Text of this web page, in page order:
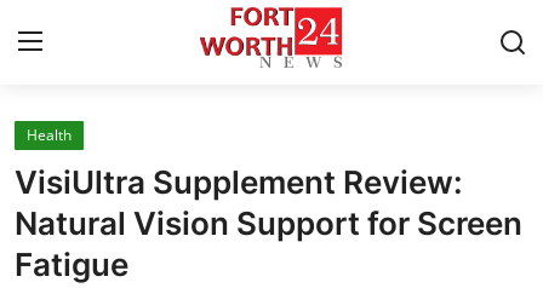
Home
Contact
Press Release
Health
VisiUltra Supplement Review:
Natural Vision Support for Screen
Fatigue